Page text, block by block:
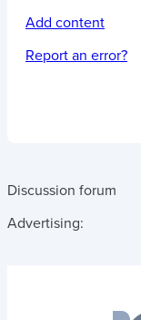
Add content
Report an error?
Discussion forum
Advertising: